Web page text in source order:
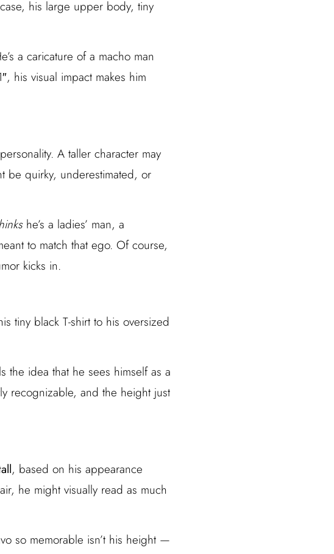
his large upper body, tiny
a caricature of a macho man
his visual impact makes him
A taller character may
be quirky, underestimated, or
he’s a ladies’ man, a
to match that ego. Of course,
kicks in.
tiny black T-shirt to his oversized
the idea that he sees himself as a
recognizable, and the height just
, based on his appearance
he might visually read as much
so memorable isn’t his height —